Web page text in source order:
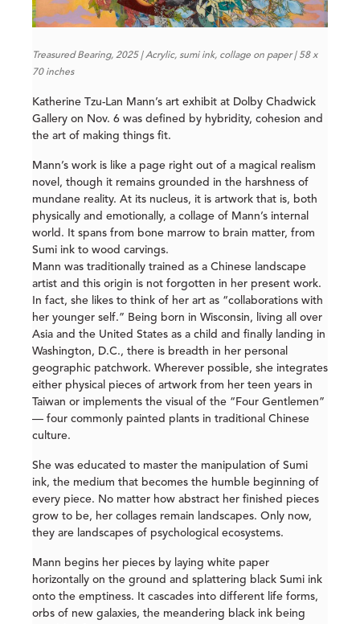
Treasured Bearing, 2025 | Acrylic, sumi ink, collage on paper | 58 x
70 inches
Katherine Tzu-Lan Mann’s art exhibit at Dolby Chadwick
Gallery on Nov. 6 was defined by hybridity, cohesion and
the art of making things fit.
Mann’s work is like a page right out of a magical realism
novel, though it remains grounded in the harshness of
mundane reality. At its nucleus, it is artwork that is, both
physically and emotionally, a collage of Mann’s internal
world. It spans from bone marrow to brain matter, from
Sumi ink to wood carvings.
Mann was traditionally trained as a Chinese landscape
artist and this origin is not forgotten in her present work.
In fact, she likes to think of her art as “collaborations with
her younger self.” Being born in Wisconsin, living all over
Asia and the United States as a child and finally landing in
Washington, D.C., there is breadth in her personal
geographic patchwork. Wherever possible, she integrates
either physical pieces of artwork from her teen years in
Taiwan or implements the visual of the “Four Gentlemen”
— four commonly painted plants in traditional Chinese
culture.
She was educated to master the manipulation of Sumi
ink, the medium that becomes the humble beginning of
every piece. No matter how abstract her finished pieces
grow to be, her collages remain landscapes. Only now,
they are landscapes of psychological ecosystems.
Mann begins her pieces by laying white paper
horizontally on the ground and splattering black Sumi ink
onto the emptiness. It cascades into different life forms,
orbs of new galaxies, the meandering black ink being